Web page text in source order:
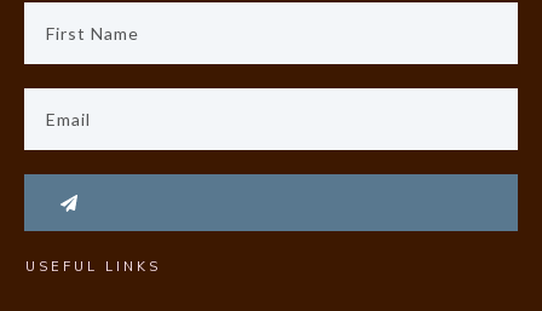
USEFUL LINKS